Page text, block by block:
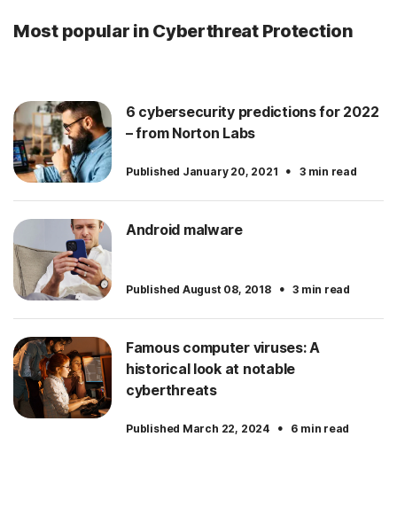
Most popular in Cyberthreat Protection
6 cybersecurity predictions for 2022
– from Norton Labs
Published January 20, 2021 · 3 min read
Android malware
Published August 08, 2018 · 3 min read
Famous computer viruses: A
historical look at notable
cyberthreats
Published March 22, 2024 · 6 min read